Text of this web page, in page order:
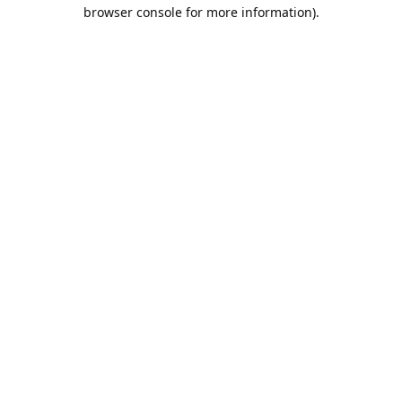
browser console for more information).